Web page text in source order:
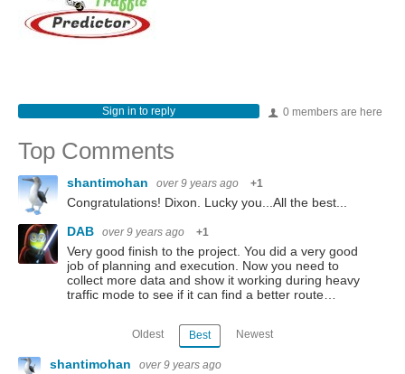
0 members are here
Sign in to reply
Top Comments
shantimohan over 9 years ago +1
Congratulations! Dixon. Lucky you...All the best...
DAB
over 9 years ago +1
Very good finish to the project. You did a very good
job of planning and execution. Now you need to
collect more data and show it working during heavy
traffic mode to see if it can find a better route…
Oldest Best Newest
shantimohan over 9 years ago